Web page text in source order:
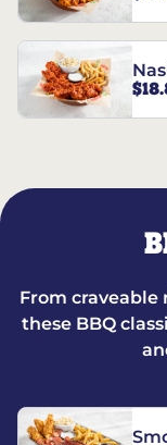
From craveable
these BBQ